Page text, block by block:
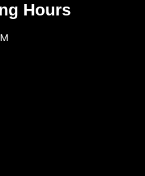
Hours